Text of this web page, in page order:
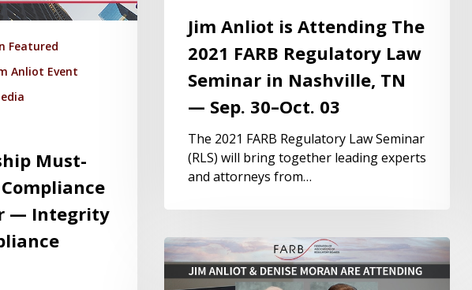
Jim Anliot is Attending The
2021 FARB Regulatory Law
Seminar in Nashville, TN
— Sep. 30–Oct. 03
The 2021 FARB Regulatory Law Seminar
(RLS) will bring together leading experts
and attorneys from…
Featured
Anliot Event
Must-
— Integrity